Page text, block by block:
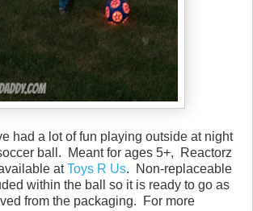
had a lot of fun playing outside at night
ball. Meant for ages 5+, Reactorz
atToys R Us. Non-replaceable
within the ball so it is ready to go as
from the packaging. For more